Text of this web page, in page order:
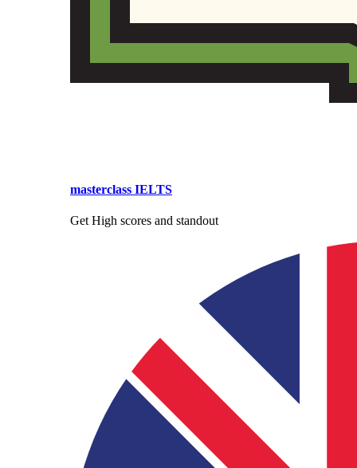
masterclass IELTS
Get High scores and standout